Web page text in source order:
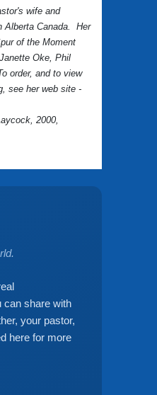
wife and
Alberta Canada. Her
of the Moment
Oke, Phil
order, and to view
see her web site -
2000,
can share with
your pastor,
here for more